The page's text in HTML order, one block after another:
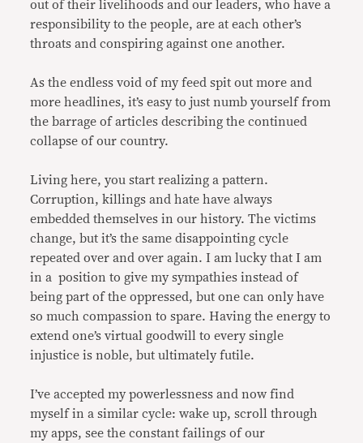
out of their livelihoods and our leaders, who have a
responsibility to the people, are at each other’s
throats and conspiring against one another.
As the endless void of my feed spit out more and
more headlines, it’s easy to just numb yourself from
the barrage of articles describing the continued
collapse of our country.
Living here, you start realizing a pattern.
Corruption, killings and hate have always
embedded themselves in our history. The victims
change, but it’s the same disappointing cycle
repeated over and over again. I am lucky that I am
in a position to give my sympathies instead of
being part of the oppressed, but one can only have
so much compassion to spare. Having the energy to
extend one’s virtual goodwill to every single
injustice is noble, but ultimately futile.
I’ve accepted my powerlessness and now find
myself in a similar cycle: wake up, scroll through
my apps, see the constant failings of our